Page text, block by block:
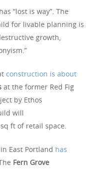
“lost is way”. The
for livable planning is
growth,
construction is about
at the former Red Fig
by Ethos
will
ft of retail space.
East Portland has
Fern Grove